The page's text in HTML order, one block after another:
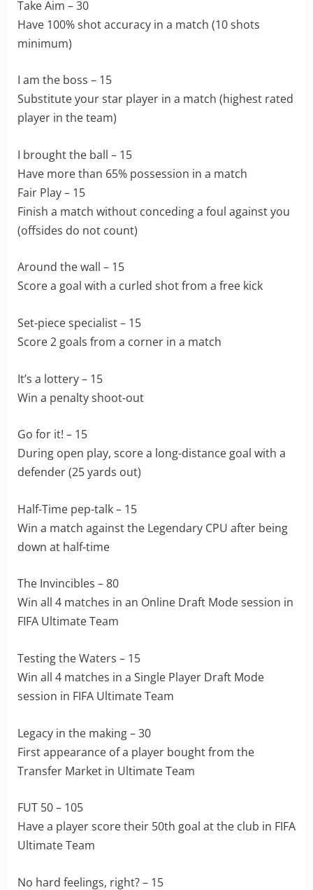
Take Aim – 30
Have 100% shot accuracy in a match (10 shots
minimum)
I am the boss – 15
Substitute your star player in a match (highest rated
player in the team)
I brought the ball – 15
Have more than 65% possession in a match
Fair Play – 15
Finish a match without conceding a foul against you
(offsides do not count)
Around the wall – 15
Score a goal with a curled shot from a free kick
Set-piece specialist – 15
Score 2 goals from a corner in a match
It’s a lottery – 15
Win a penalty shoot-out
Go for it! – 15
During open play, score a long-distance goal with a
defender (25 yards out)
Half-Time pep-talk – 15
Win a match against the Legendary CPU after being
down at half-time
The Invincibles – 80
Win all 4 matches in an Online Draft Mode session in
FIFA Ultimate Team
Testing the Waters – 15
Win all 4 matches in a Single Player Draft Mode
session in FIFA Ultimate Team
Legacy in the making – 30
First appearance of a player bought from the
Transfer Market in Ultimate Team
FUT 50 – 105
Have a player score their 50th goal at the club in FIFA
Ultimate Team
No hard feelings, right? – 15